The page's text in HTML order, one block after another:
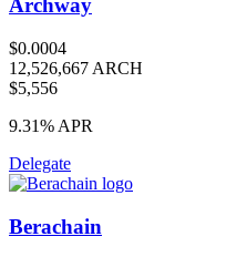
Archway
$0.0004
12,526,667 ARCH
$5,556
9.31% APR
Delegate
Berachain